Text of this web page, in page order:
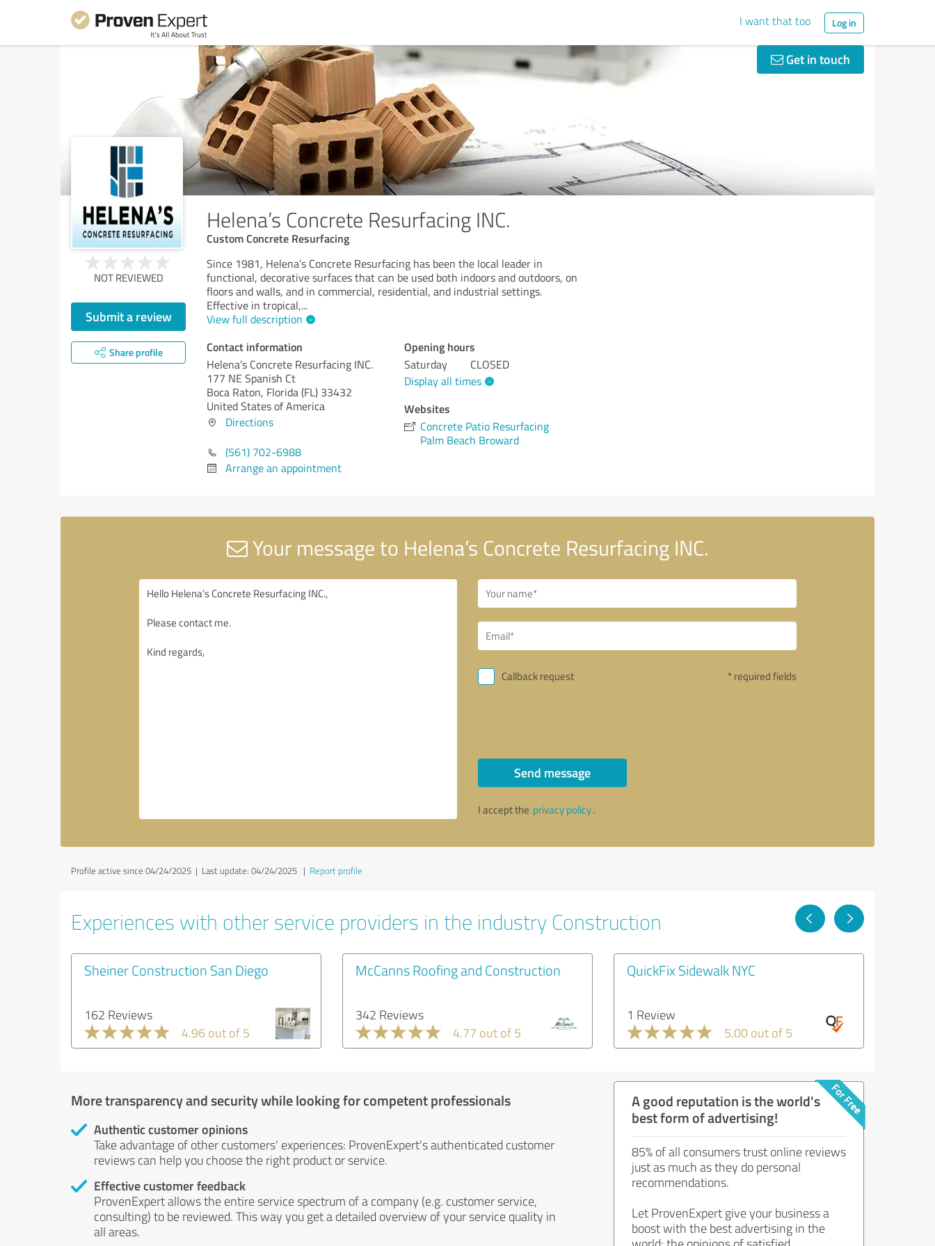
I want that too Log in
Get in touch
Helena’s Concrete Resurfacing INC.
Custom Concrete Resurfacing
NOT REVIEWED
Submit a review
Share profile
Since 1981, Helena’s Concrete Resurfacing has been the local leader in
functional, decorative surfaces that can be used both indoors and outdoors, on
floors and walls, and in commercial, residential, and industrial settings.
Effective in tropical,...
View full description
Contact information
Helena’s Concrete Resurfacing INC.
177 NE Spanish Ct
Boca Raton, Florida (FL) 33432
United States of America
Directions
(561) 702-6988
Arrange an appointment
Opening hours
Saturday
CLOSED
Display all times
Websites
Concrete Patio Resurfacing
Palm Beach Broward
Your message to Helena’s Concrete Resurfacing INC.
Callback request * required fields
Send message
I accept the privacy policy.
Profile active since 04/24/2025 | Last update: 04/24/2025 | Report profile
Experiences with other service providers in the industry Construction
Sheiner Construction San Diego
162 Reviews
4.96 out of 5
McCanns Roofing and Construction
342 Reviews
4.77 out of 5
QuickFix Sidewalk NYC
1 Review
5.00 out of 5
More transparency and security while looking for competent professionals
Authentic customer opinions
Take advantage of other customers' experiences: ProvenExpert's authenticated customer
reviews can help you choose the right product or service.
Effective customer feedback
ProvenExpert allows the entire service spectrum of a company (e.g. customer service,
consulting) to be reviewed. This way you get a detailed overview of your service quality in
all areas.
A good reputation is the world's
best form of advertising!
85% of all consumers trust online reviews
just as much as they do personal
recommendations.
Let ProvenExpert give your business a
boost with the best advertising in the